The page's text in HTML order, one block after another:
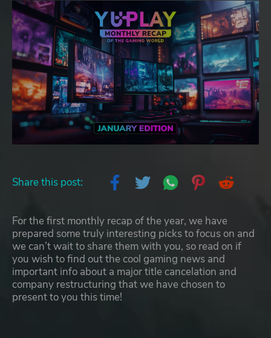
Share this post:
For the first monthly recap of the year, we have
prepared some truly interesting picks to focus on and
we can’t wait to share them with you, so read on if
you wish to find out the cool gaming news and
important info about a major title cancelation and
company restructuring that we have chosen to
present to you this time!